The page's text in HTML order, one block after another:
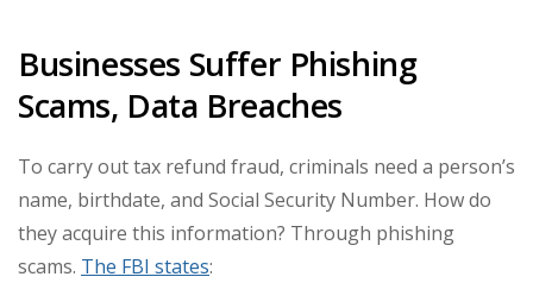
Businesses Suffer Phishing
Scams, Data Breaches
To carry out tax refund fraud, criminals need a person’s
name, birthdate, and Social Security Number. How do
they acquire this information? Through phishing
scams. The FBI states: